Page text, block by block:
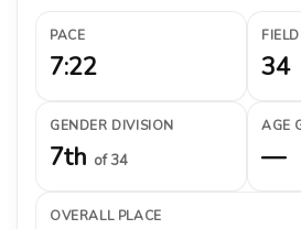
PACE
7:22 34
GENDER DIVISION
7th of 34
AGE
—
OVERALL PLACE